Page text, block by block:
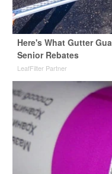
Here's What Gutter
Senior Rebates
LeafFilter Partner